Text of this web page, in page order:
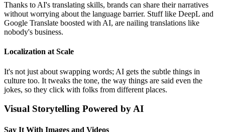
Thanks to AI's translating skills, brands can share their narratives
without worrying about the language barrier. Stuff like DeepL and
Google Translate boosted with AI, are nailing translations like
nobody's business.
Localization at Scale
It's not just about swapping words; AI gets the subtle things in
culture too. It tweaks the tone, the way things are said even the
jokes, so they click with folks from different places.
Visual Storytelling Powered by AI
Say It With Images and Videos